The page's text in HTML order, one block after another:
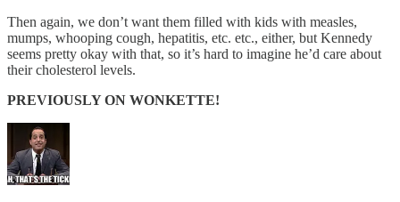
Then again, we don’t want them filled with kids with measles,
mumps, whooping cough, hepatitis, etc. etc., either, but Kennedy
seems pretty okay with that, so it’s hard to imagine he’d care about
their cholesterol levels.
PREVIOUSLY ON WONKETTE!